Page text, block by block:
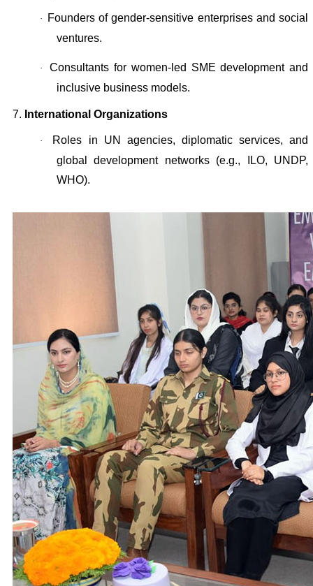
·
Founders of gender-sensitive enterprises and social
ventures.
·
Consultants for women-led SME development and
inclusive business models.
7. International Organizations
·
Roles in UN agencies, diplomatic services, and
global development networks (e.g., ILO, UNDP,
WHO).